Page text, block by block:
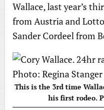
Wallace, last year’s
from Austria and
Sander Cordeel from
This is the 3rd time
his first rodeo.